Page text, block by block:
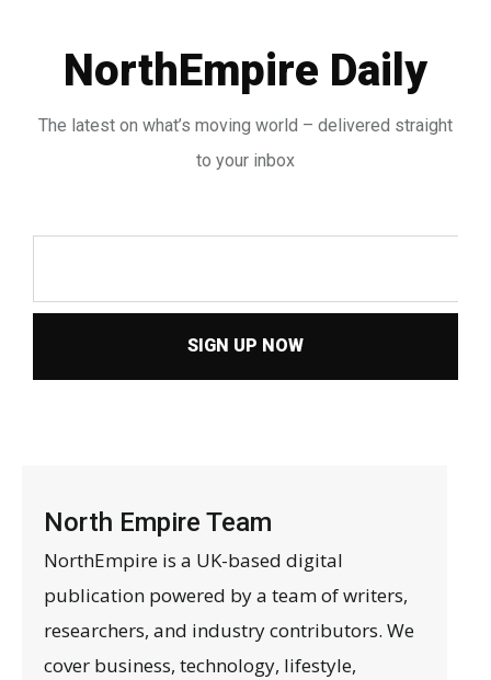
NorthEmpire Daily
The latest on what’s moving world – delivered straight
to your inbox
SIGN UP NOW
North Empire Team
NorthEmpire is a UK-based digital
publication powered by a team of writers,
researchers, and industry contributors. We
cover business, technology, lifestyle,